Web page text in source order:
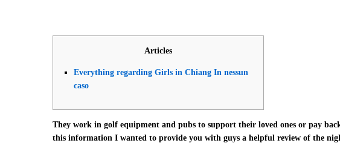
Articles
Everything regarding Girls in Chiang In nessun
caso
They work in golf equipment and pubs to support their loved ones or pay
this information I wanted to provide you with guys a helpful review of the